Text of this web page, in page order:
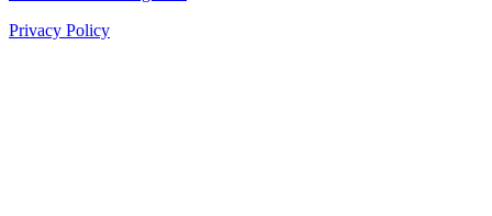
Privacy Policy